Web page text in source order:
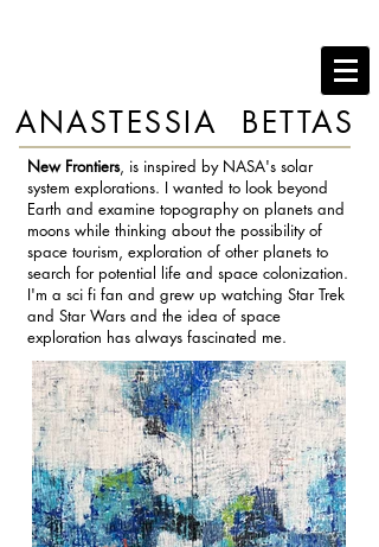
ANASTESSIA BETTAS
New Frontiers, is inspired by NASA's solar
system explorations. I wanted to look beyond
Earth and examine topography on planets and
moons while thinking about the possibility of
space tourism, exploration of other planets to
search for potential life and space colonization.
I'm a sci fi fan and grew up watching Star Trek
and Star Wars and the idea of space
exploration has always fascinated me.